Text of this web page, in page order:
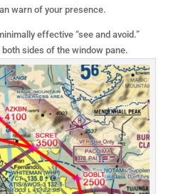
warn of your presence.
effective “see and avoid.”
both sides of thewindow pane.